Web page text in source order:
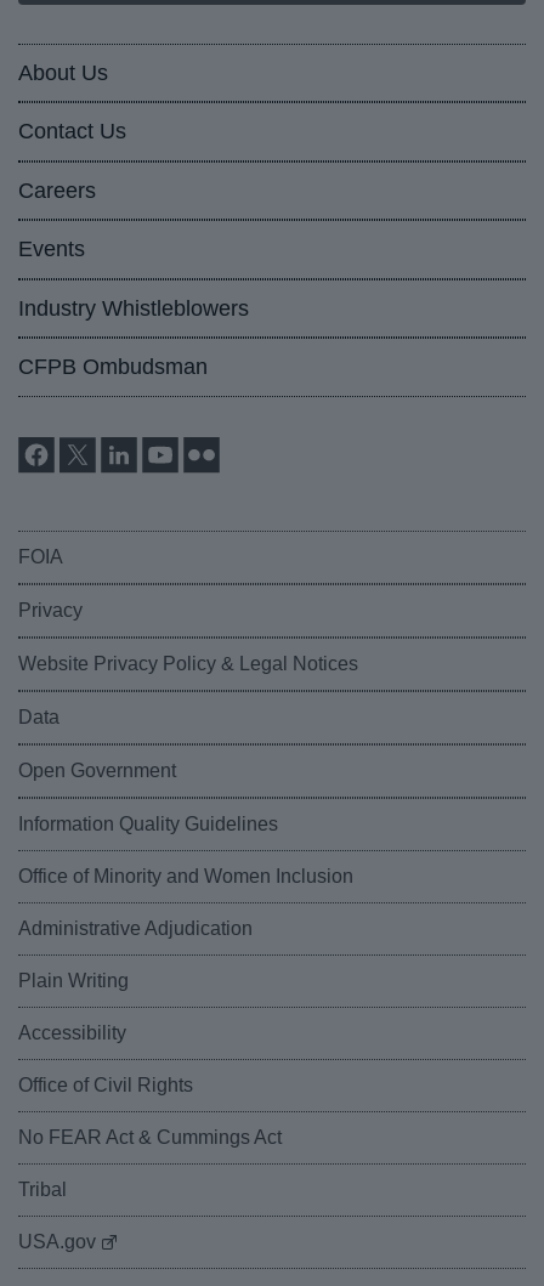
About Us
Contact Us
Careers
Events
Industry Whistleblowers
CFPB Ombudsman
FOIA
Privacy
Website Privacy Policy & Legal Notices
Data
Open Government
Information Quality Guidelines
Office of Minority and Women Inclusion
Administrative Adjudication
Plain Writing
Accessibility
Office of Civil Rights
No FEAR Act & Cummings Act
Tribal
USA.gov